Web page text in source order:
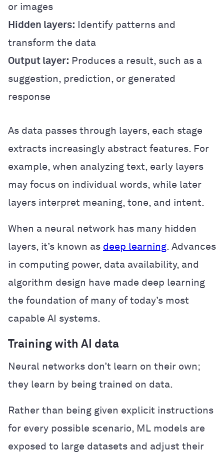
or images
Hidden layers: Identify patterns and
transform the data
Output layer: Produces a result, such as a
suggestion, prediction, or generated
response
As data passes through layers, each stage
extracts increasingly abstract features. For
example, when analyzing text, early layers
may focus on individual words, while later
layers interpret meaning, tone, and intent.
When a neural network has many hidden
layers, it’s known as deep learning. Advances
in computing power, data availability, and
algorithm design have made deep learning
the foundation of many of today’s most
capable AI systems.
Training with AI data
Neural networks don’t learn on their own;
they learn by being trained on data.
Rather than being given explicit instructions
for every possible scenario, ML models are
exposed to large datasets and adjust their